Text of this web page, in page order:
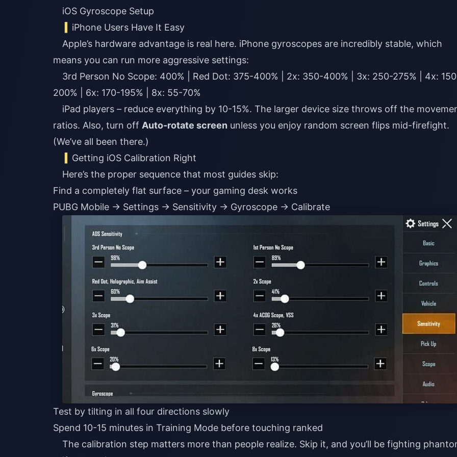
iOS Gyroscope Setup
iPhone Users Have It Easy
Apple’s hardware advantage is real here. iPhone gyroscopes are incredibly stable, which
means you can run more aggressive settings:
3rd Person No Scope: 400% | Red Dot: 375-400% | 2x: 350-400% | 3x: 250-275% | 4x:
200% | 6x: 170-195% | 8x: 55-70%
iPad players – reduce everything by 10-15%. The larger device size throws off the
ratios. Also, turn off Auto-rotate screen unless you enjoy random screen flips mid-firefight.
(We’ve all been there.)
Getting iOS Calibration Right
Here’s the proper sequence that most guides skip:
Find a completely flat surface – your gaming desk works
PUBG Mobile → Settings → Sensitivity → Gyroscope → Calibrate
Test by tilting in all four directions slowly
Spend 10-15 minutes in Training Mode before touching ranked
The calibration step matters more than people realize. Skip it, and you’ll be fighting